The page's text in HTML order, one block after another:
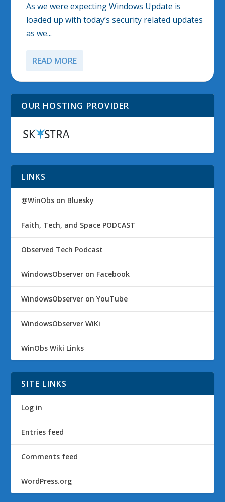
As we were expecting Windows Update is
loaded up with today’s security related updates
as we...
READ MORE
OUR HOSTING PROVIDER
LINKS
@WinObs on Bluesky
Faith, Tech, and Space PODCAST
Observed Tech Podcast
WindowsObserver on Facebook
WindowsObserver on YouTube
WindowsObserver WiKi
WinObs Wiki Links
SITE LINKS
Log in
Entries feed
Comments feed
WordPress.org